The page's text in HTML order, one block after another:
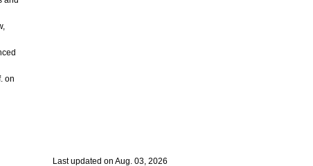
on
Last updated on Aug. 03, 2026